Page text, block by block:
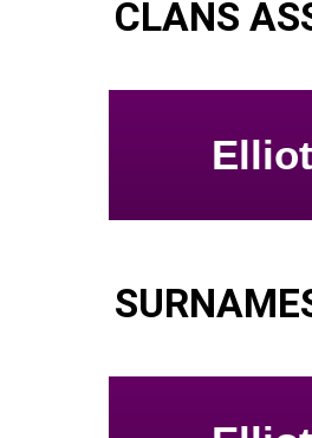
CLANS
Elliot